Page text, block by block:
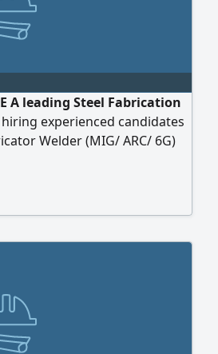
A leading Steel Fabrication
experienced candidates
Welder (MIG/ ARC/ 6G)